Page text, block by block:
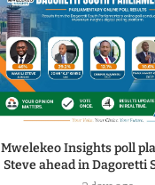
Mwelekeo Insights poll
Steve ahead in Dagoretti